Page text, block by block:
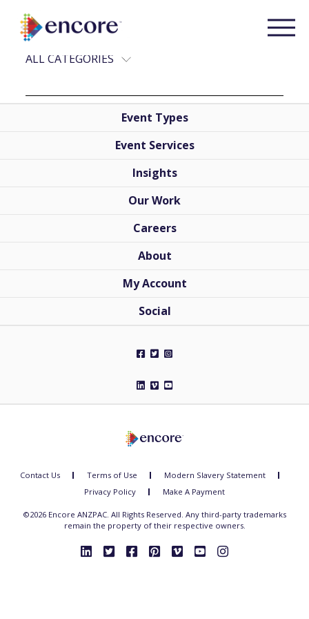
RECENT POSTS
ALL CATEGORIES
Event Types
Event Services
Insights
Our Work
Careers
About
My Account
Social
Contact Us Terms of Use
Modern Slavery Statement
Privacy Policy
Make A Payment
©2026 Encore ANZPAC. All Rights Reserved. Any third-party trademarks
remain the property of their respective owners.